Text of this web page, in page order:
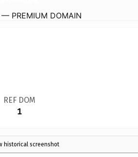
— PREMIUM DOMAIN
REF DOM
1
historical screenshot